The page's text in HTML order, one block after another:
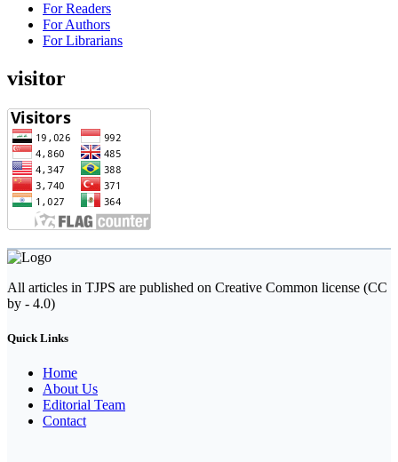
For Readers
For Authors
For Librarians
visitor
All articles in TJPS are published on Creative Common license (CC
by - 4.0)
Quick Links
Home
About Us
Editorial Team
Contact